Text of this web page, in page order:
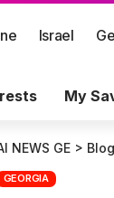
Israel
My
NEWS GE > Blog
GEORGIA